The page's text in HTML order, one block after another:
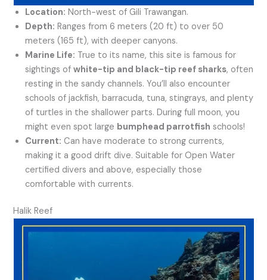
Location: North-west of Gili Trawangan.
Depth: Ranges from 6 meters (20 ft) to over 50
meters (165 ft), with deeper canyons.
Marine Life: True to its name, this site is famous for
sightings ofwhite-tip and black-tip reef sharks, often
resting in the sandy channels. You’ll also encounter
schools of jackfish, barracuda, tuna, stingrays, and plenty
of turtles in the shallower parts. During full moon, you
might even spot large bumphead parrotfish schools!
Current: Can have moderate to strong currents,
making it a good drift dive. Suitable for Open Water
certified divers and above, especially those
comfortable with currents.
Halik Reef